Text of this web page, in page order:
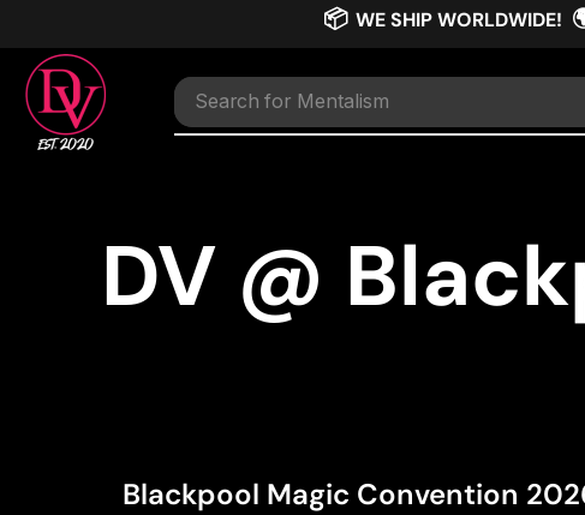
📦 WE SHIP WORLDWIDE!
Search for TNT
DV @
Blackpool Magic Convention